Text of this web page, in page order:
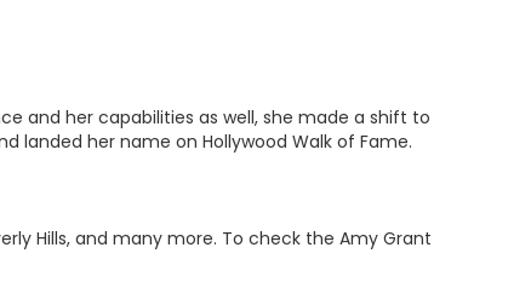
and her capabilities as well, she made a shift to
landed her name on Hollywood Walk of Fame.
Hills, and many more. To check the Amy Grant